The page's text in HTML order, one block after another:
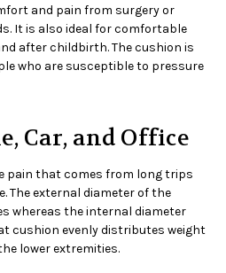
and pain from surgery or
It is also ideal for comfortable
after childbirth. The cushion is
who are susceptible to pressure
Car, and Office
pain that comes from long trips
The external diameter of the
whereas the internal diameter
cushion evenly distributes weight
lower extremities.